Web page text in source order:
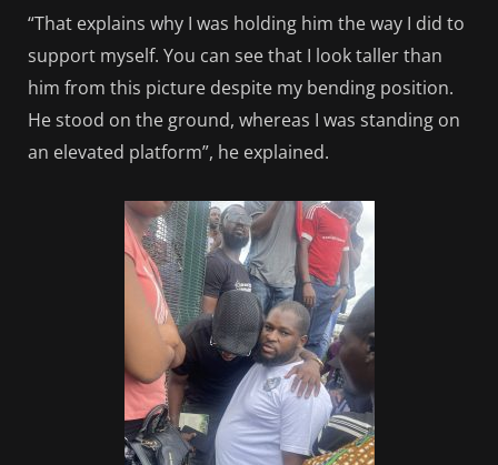
“That explains why I was holding him the way I did to
support myself. You can see that I look taller than
him from this picture despite my bending position.
He stood on the ground, whereas I was standing on
an elevated platform”, he explained.